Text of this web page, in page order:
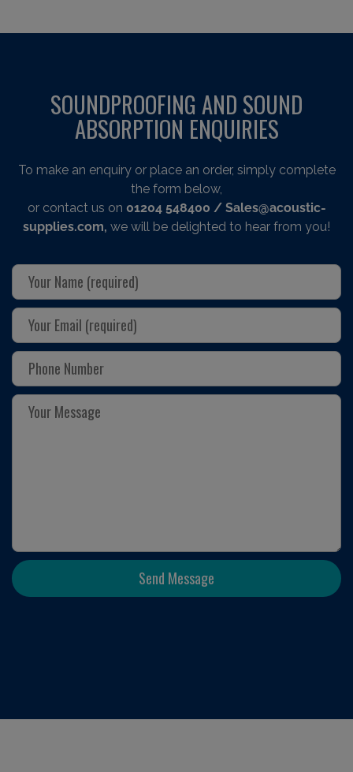
SOUNDPROOFING AND SOUND
ABSORPTION ENQUIRIES
To make an enquiry or place an order, simply complete
the form below,
or contact us on 01204 548400 / Sales@acoustic-
supplies.com, we will be delighted to hear from you!